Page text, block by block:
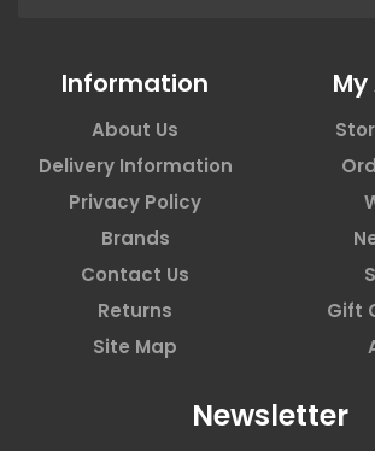
Information
About Us
Delivery Information
Privacy Policy
Brands
Contact Us
Returns
Site Map
Gift
Newsletter